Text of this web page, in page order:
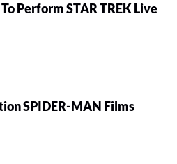
Perform STAR TREK Live
SPIDER-MAN Films